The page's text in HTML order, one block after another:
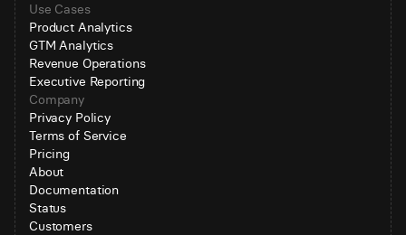
Use Cases
Product Analytics
GTM Analytics
Revenue Operations
Executive Reporting
Company
Privacy Policy
Terms of Service
Pricing
About
Documentation
Status
Customers